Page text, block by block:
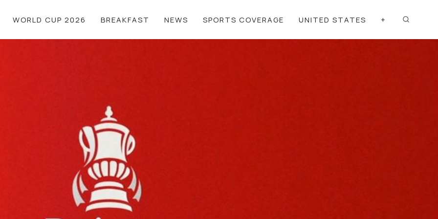
WORLD CUP 2026 BREAKFAST NEWS SPORTS COVERAGE UNITED STATES +